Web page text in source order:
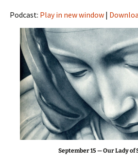
Podcast: Play in new window |
September 15 — Our Lady of